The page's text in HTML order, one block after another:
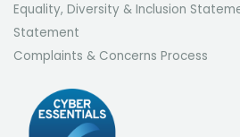
Equality, Diversity & Inclusion
Statement
Complaints & Concerns Process